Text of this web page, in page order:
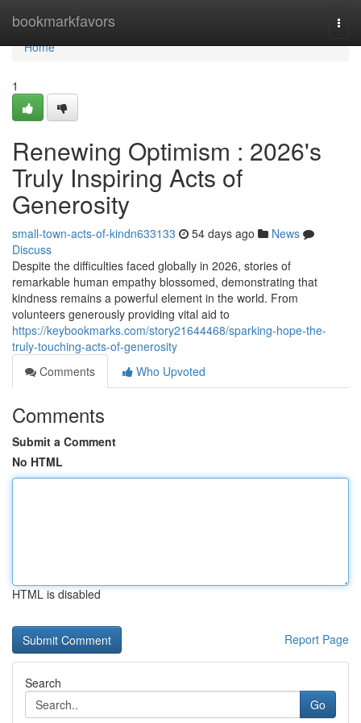
bookmarkfavors
Home
Home
1
Renewing Optimism : 2026's
Truly Inspiring Acts of
Generosity
small-town-acts-of-kindn633133 54 days ago
News
Discuss
Despite the difficulties faced globally in 2026, stories of
remarkable human empathy blossomed, demonstrating that
kindness remains a powerful element in the world. From
volunteers generously providing vital aid to
https://keybookmarks.com/story21644468/sparking-hope-the-
truly-touching-acts-of-generosity
Comments
Who Upvoted
Comments
Submit a Comment
No HTML
HTML is disabled
Report Page
Search
Go